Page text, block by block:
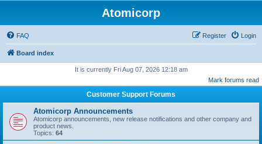
Atomicorp
FAQ Login
Register
Board index
It is currently Fri Aug 07, 2026 12:18 am
Mark forums read
Customer Support Forums
Atomicorp Announcements
Atomicorp announcements, new release notifications and other company and
product news.
Topics: 64